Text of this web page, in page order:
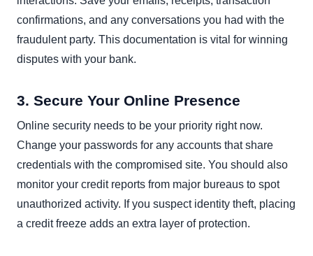
confirmations, and any conversations you had with the
fraudulent party. This documentation is vital for winning
disputes with your bank.
3. Secure Your Online Presence
Online security needs to be your priority right now.
Change your passwords for any accounts that share
credentials with the compromised site. You should also
monitor your credit reports from major bureaus to spot
unauthorized activity. If you suspect identity theft, placing
a credit freeze adds an extra layer of protection.